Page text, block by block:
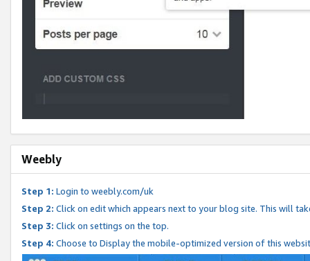
Weebly
Step 1: Login to weebly.com/uk
Step 2: Click on edit which appears next to your blog site. This will
Step 3: Click on settings on the top.
Step 4: Choose to Display the mobile-optimized version of this